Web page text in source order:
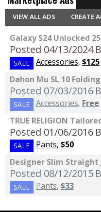
VIEW ALL ADS CREATE
Galaxy S24 Unlocked
Posted 04/13/2024
SALE Accessories, $125
Dahon Mu SL 10
Posted 07/03/2016
SALE Accessories, Free
TRUE RELIGION
Posted 01/06/2016
SALE Pants, $50
Designer Slim Straight
Posted 08/12/2015
SALE Pants, $33